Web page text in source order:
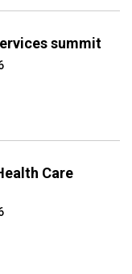
summit
Care